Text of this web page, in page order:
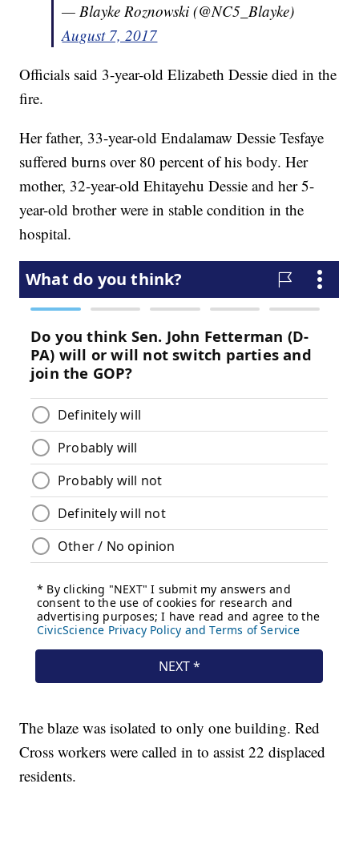
— Blayke Roznowski (@NC5_Blayke)
August 7, 2017
Officials said 3-year-old Elizabeth Dessie died in the
fire.
Her father, 33-year-old Endalamaw Dessie Tesfaye
suffered burns over 80 percent of his body. Her
mother, 32-year-old Ehitayehu Dessie and her 5-
year-old brother were in stable condition in the
hospital.
The blaze was isolated to only one building. Red
Cross workers were called in to assist 22 displaced
residents.